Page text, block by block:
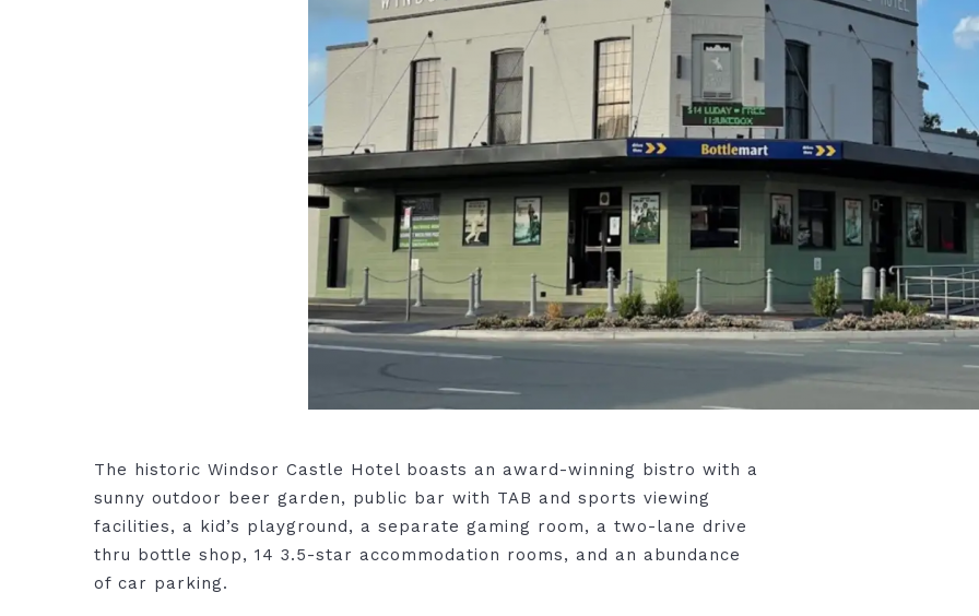
The historic Windsor Castle Hotel boasts an award-winning bistro with a
sunny outdoor beer garden, public bar with TAB and sports viewing
facilities, a kid’s playground, a separate gaming room, a two-lane drive
thru bottle shop, 14 3.5-star accommodation rooms, and an abundance
of car parking.